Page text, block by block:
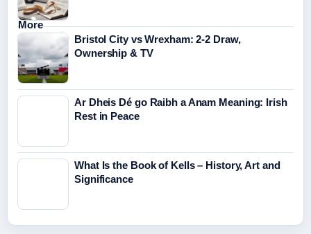
Bristol City vs Wrexham: 2-2 Draw,
Ownership & TV
Ar Dheis Dé go Raibh a Anam Meaning: Irish
Rest in Peace
What Is the Book of Kells – History, Art and
Significance